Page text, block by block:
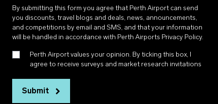
By submitting this form you agree that Perth Airport can send
you discounts, travel blogs and deals, news, announcements,
and competitions by email and SMS, and that your information
will be handled in accordance with Perth Airports Privacy Policy.
Perth Airport values your opinion. By ticking this box, I
agree to receive surveys and market research invitations
Submit